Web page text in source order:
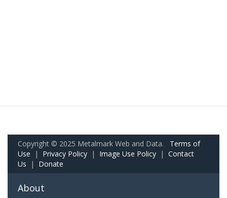
Copyright © 2025 Metalmark Web and Data. Terms of
Use | Privacy Policy | Image Use Policy | Contact
Us | Donate
About